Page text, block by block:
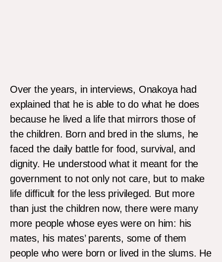
Over the years, in interviews, Onakoya had
explained that he is able to do what he does
because he lived a life that mirrors those of
the children. Born and bred in the slums, he
faced the daily battle for food, survival, and
dignity. He understood what it meant for the
government to not only not care, but to make
life difficult for the less privileged. But more
than just the children now, there were many
more people whose eyes were on him: his
mates, his mates’ parents, some of them
people who were born or lived in the slums. He